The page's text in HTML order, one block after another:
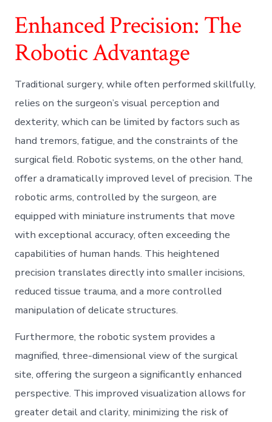
Enhanced Precision: The
Robotic Advantage
Traditional surgery, while often performed skillfully,
relies on the surgeon’s visual perception and
dexterity, which can be limited by factors such as
hand tremors, fatigue, and the constraints of the
surgical field. Robotic systems, on the other hand,
offer a dramatically improved level of precision. The
robotic arms, controlled by the surgeon, are
equipped with miniature instruments that move
with exceptional accuracy, often exceeding the
capabilities of human hands. This heightened
precision translates directly into smaller incisions,
reduced tissue trauma, and a more controlled
manipulation of delicate structures.
Furthermore, the robotic system provides a
magnified, three-dimensional view of the surgical
site, offering the surgeon a significantly enhanced
perspective. This improved visualization allows for
greater detail and clarity, minimizing the risk of